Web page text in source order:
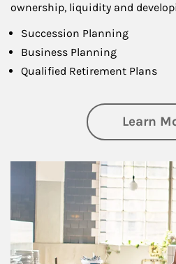
ownership, liquidity and
Succession Planning
Business Planning
Qualified Retirement Plans
Learn
Article Image